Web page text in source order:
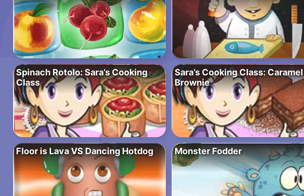
Spinach Rotolo: Sara’s Cooking
Class
Sara’s Cooking Class: Caramel
Brownie
Floor is Lava VS Dancing Hotdog Monster Fodder